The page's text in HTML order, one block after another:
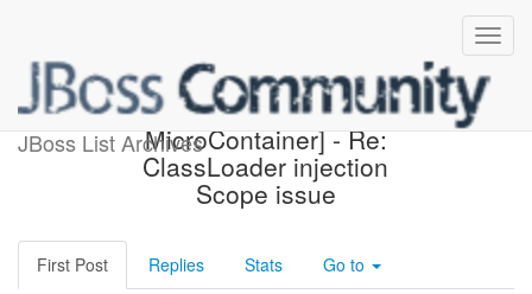
JBoss List Archives
[Design the new POJO
MicroContainer] - Re:
ClassLoader injection
Scope issue
First Post Replies Stats Go to